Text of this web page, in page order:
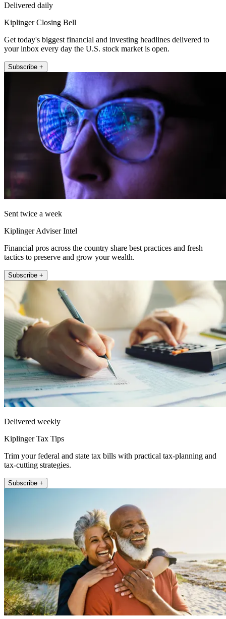
Delivered daily
Kiplinger Closing Bell
Get today's biggest financial and investing headlines delivered to
your inbox every day the U.S. stock market is open.
Subscribe +
Sent twice a week
Kiplinger Adviser Intel
Financial pros across the country share best practices and fresh
tactics to preserve and grow your wealth.
Subscribe +
Delivered weekly
Kiplinger Tax Tips
Trim your federal and state tax bills with practical tax-planning and
tax-cutting strategies.
Subscribe +